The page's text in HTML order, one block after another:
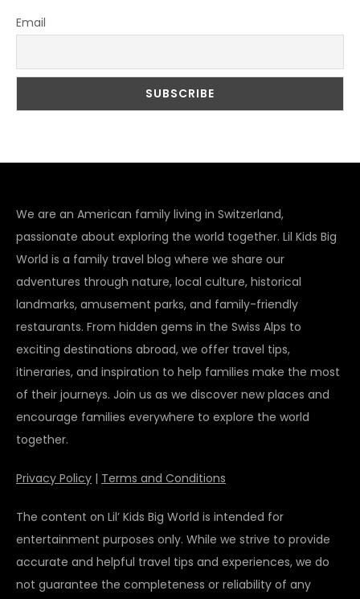
Email
We are an American family living in Switzerland,
passionate about exploring the world together. Lil Kids Big
World is a family travel blog where we share our
adventures through nature, local culture, historical
landmarks, amusement parks, and family-friendly
restaurants. From hidden gems in the Swiss Alps to
exciting destinations abroad, we offer travel tips,
itineraries, and inspiration to help families make the most
of their journeys. Join us as we discover new places and
encourage families everywhere to explore the world
together.
Privacy Policy | Terms and Conditions
The content on Lil’ Kids Big World is intended for
entertainment purposes only. While we strive to provide
accurate and helpful travel tips and experiences, we do
not guarantee the completeness or reliability of any